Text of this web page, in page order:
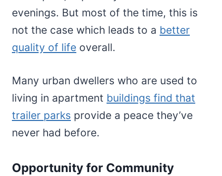
evenings. But most of the time, this is
not the case which leads to a better
quality of life overall.
Many urban dwellers who are used to
living in apartment buildings find that
trailer parks provide a peace they’ve
never had before.
Opportunity for Community